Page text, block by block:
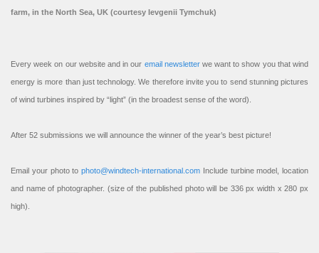
farm, in the North Sea, UK (courtesy Ievgenii Tymchuk)
Every week on our website and in our email newsletterwe want to show you that wind
energy is more than just technology. We therefore invite you to send stunning pictures
of wind turbines inspired by “light” (in the broadest sense of the word).
After 52 submissions we will announce the winner of the year’s best picture!
Email your photo to photo@windtech-international.com Include turbine model, location
and name of photographer. (size of the published photo will be 336 px width x 280 px
high).